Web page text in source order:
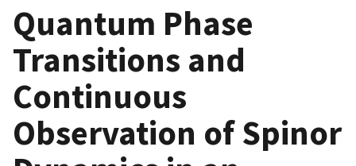
Quantum Phase
Transitions and
Continuous
Observation of Spinor